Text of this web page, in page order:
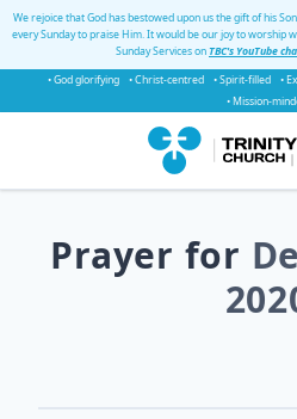
We rejoice that God has bestowed upon us the gift of his
every Sunday to praise Him. It would be our joy to worship
Sunday Services onTBC's YouTube
• God glorifying
• Christ-centred • Spirit-filled •
• Mission-
Prayer for